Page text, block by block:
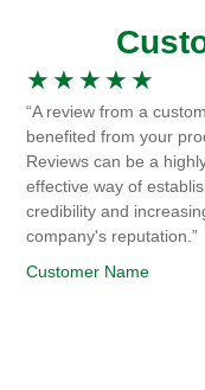
★ ★ ★ ★ ★
“A review from a
benefited from your
Reviews can be a
effective way of
credibility and
company's reputation.”
Customer Name